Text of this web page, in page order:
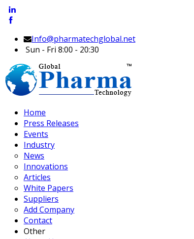
Info@pharmatechglobal.net
Sun - Fri 8:00 - 20:30
Home
Press Releases
Events
Industry
News
Innovations
Articles
White Papers
Suppliers
Add Company
Contact
Other